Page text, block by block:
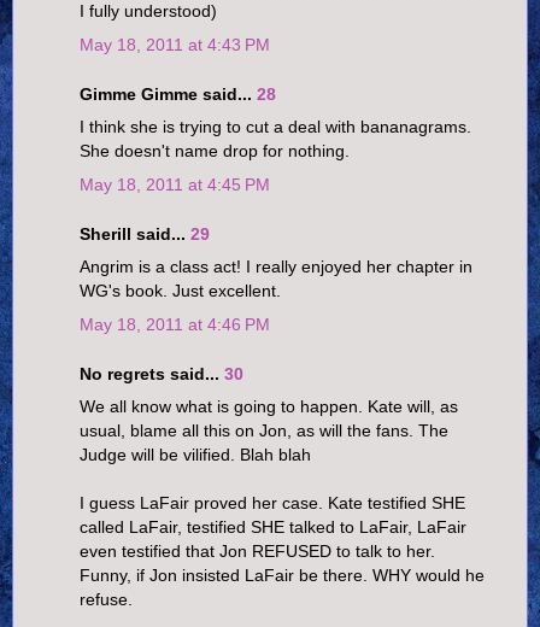
I fully understood)
May 18, 2011 at 4:43 PM
Gimme Gimme said... 28
I think she is trying to cut a deal with bananagrams.
She doesn't name drop for nothing.
May 18, 2011 at 4:45 PM
Sherill said... 29
Angrim is a class act! I really enjoyed her chapter in
WG's book. Just excellent.
May 18, 2011 at 4:46 PM
No regrets said... 30
We all know what is going to happen. Kate will, as
usual, blame all this on Jon, as will the fans. The
Judge will be vilified. Blah blah
I guess LaFair proved her case. Kate testified SHE
called LaFair, testified SHE talked to LaFair, LaFair
even testified that Jon REFUSED to talk to her.
Funny, if Jon insisted LaFair be there. WHY would he
refuse.